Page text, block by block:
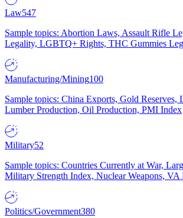
Law547
Sample topics: Abortion Laws, Assault Rifle
Legality, LGBTQ+ Rights, THC Gummies
Manufacturing/Mining100
Sample topics: China Exports, Gold Reserves,
Lumber Production, Oil Production, PMI Index
Military52
Sample topics: Countries Currently at War,
Military Strength Index, Nuclear Weapons, VA
Politics/Government380